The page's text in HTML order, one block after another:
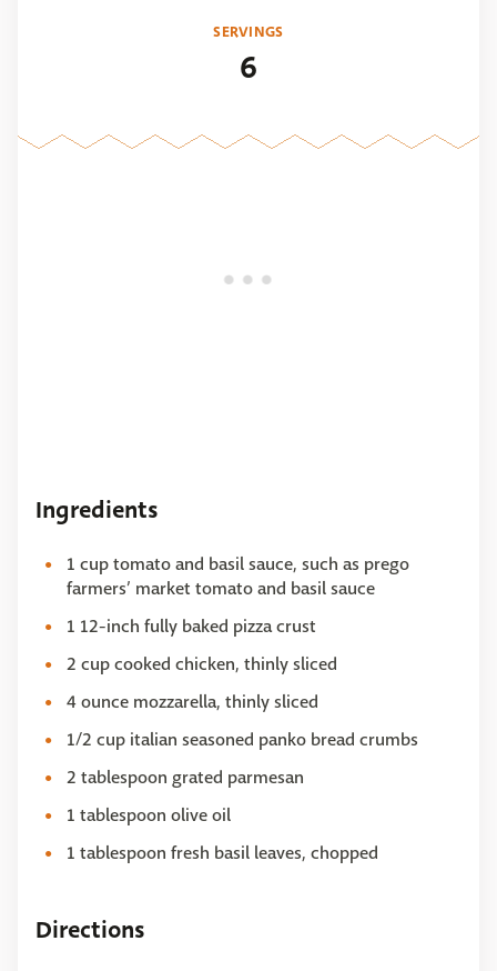
SERVINGS
6
Ingredients
1 cup tomato and basil sauce, such as prego
farmers’ market tomato and basil sauce
1 12-inch fully baked pizza crust
2 cup cooked chicken, thinly sliced
4 ounce mozzarella, thinly sliced
1/2 cup italian seasoned panko bread crumbs
2 tablespoon grated parmesan
1 tablespoon olive oil
1 tablespoon fresh basil leaves, chopped
Directions